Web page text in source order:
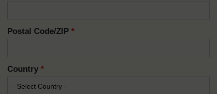
Postal Code/ZIP *
Country *